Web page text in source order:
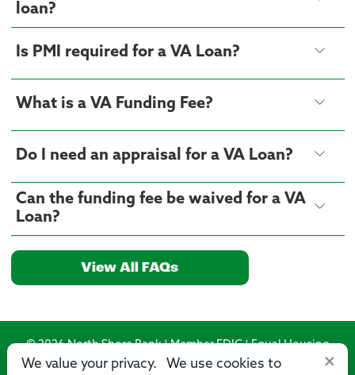
loan?
Is PMI required for a VA Loan?
What is a VA Funding Fee?
Do I need an appraisal for a VA Loan?
Can the funding fee be waived for a VA
Loan?
View All FAQs
×
We value your privacy. We use cookies to
© 2026 North Shore Bank | Member FDIC | Equal Housing
Lender